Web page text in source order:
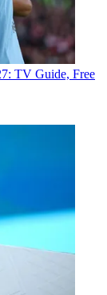
TV Guide, Free